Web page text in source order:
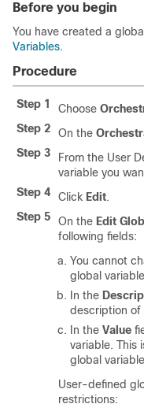
Before you begin
You have created a
Variables.
Procedure
Step 1 Choose
Step 2
On the
Step 3
From the User
variable you
Step 4
Click Edit.
Step 5
On the Edit
following fields:
You cannot
global
In the
description of
In the Value
variable. This
global
User-defined
restrictions: